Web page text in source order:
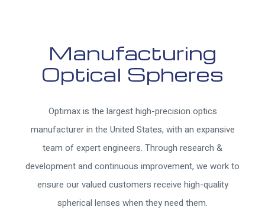
Manufacturing
Optical Spheres
Optimax is the largest high-precision optics
manufacturer in the United States, with an expansive
team of expert engineers. Through research &
development and continuous improvement, we work to
ensure our valued customers receive high-quality
spherical lenses when they need them.